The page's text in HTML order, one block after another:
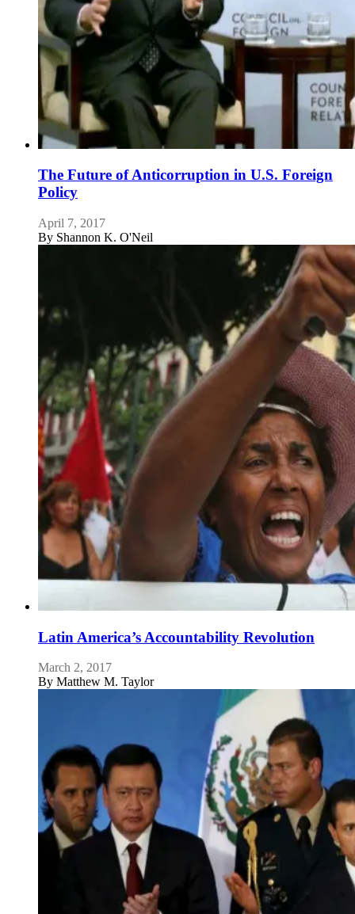
The Future of Anticorruption in U.S. Foreign
Policy
April 7, 2017
By Shannon K. O'Neil
Latin America’s Accountability Revolution
March 2, 2017
By Matthew M. Taylor